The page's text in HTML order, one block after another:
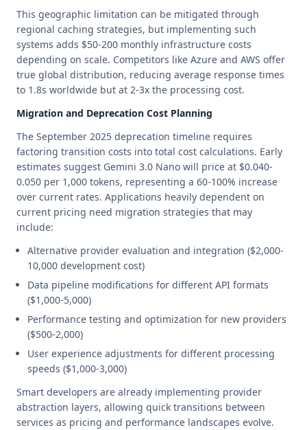
This geographic limitation can be mitigated through
regional caching strategies, but implementing such
systems adds $50-200 monthly infrastructure costs
depending on scale. Competitors like Azure and AWS offer
true global distribution, reducing average response times
to 1.8s worldwide but at 2-3x the processing cost.
Migration and Deprecation Cost Planning
The September 2025 deprecation timeline requires
factoring transition costs into total cost calculations. Early
estimates suggest Gemini 3.0 Nano will price at $0.040-
0.050 per 1,000 tokens, representing a 60-100% increase
over current rates. Applications heavily dependent on
current pricing need migration strategies that may
include:
Alternative provider evaluation and integration ($2,000-
10,000 development cost)
Data pipeline modifications for different API formats
($1,000-5,000)
Performance testing and optimization for new providers
($500-2,000)
User experience adjustments for different processing
speeds ($1,000-3,000)
Smart developers are already implementing provider
abstraction layers, allowing quick transitions between
services as pricing and performance landscapes evolve.